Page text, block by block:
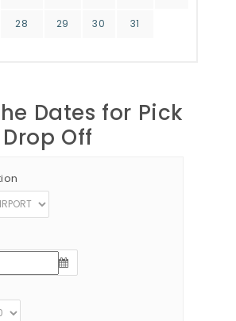
28 29 30 31
Dates for Pick
Off